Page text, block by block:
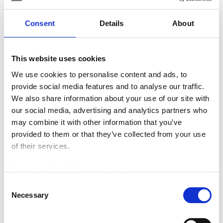
Consent Details About
This website uses cookies
We use cookies to personalise content and ads, to
provide social media features and to analyse our traffic.
We also share information about your use of our site with
our social media, advertising and analytics partners who
may combine it with other information that you’ve
provided to them or that they’ve collected from your use
of their services.
Selection
Necessary
Posted in
Material Handling
Tagged#3-WheelElectric,#counterbalance,#electric,
#increasedproductivity,#newandused
#specs, #tmhu, #toyotaforklift,#toyotatraining
Forklift, Material Handling Equipment,SIE
2 Comments
Search
Connect With Us